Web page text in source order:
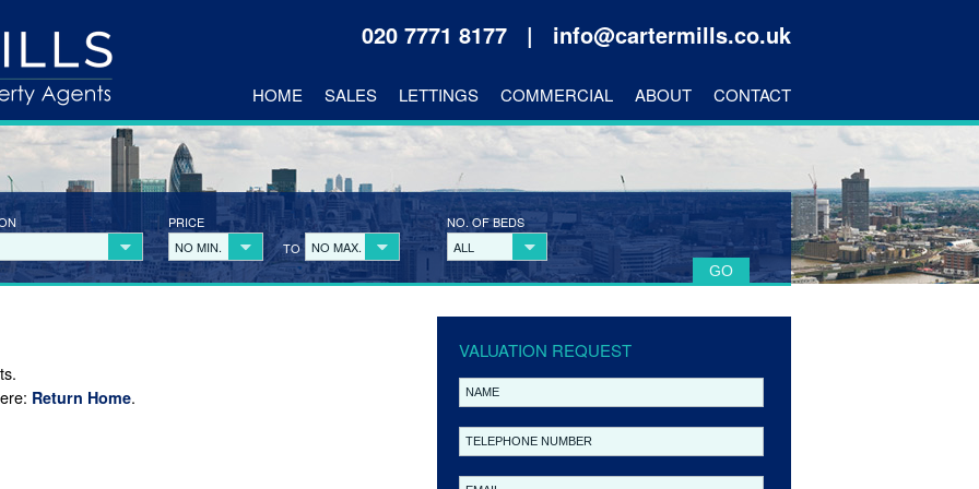
020 7771 8177 | info@cartermills.co.uk
HOME SALES LETTINGS COMMERCIAL ABOUT CONTACT
PRICE
NO MIN.
TO NO MAX.
NO. OF BEDS
ALL
VALUATION REQUEST
Return Home.